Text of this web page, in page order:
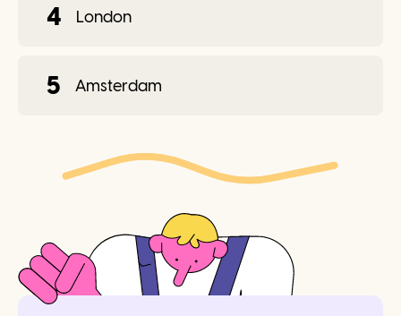
4 London
5 Amsterdam